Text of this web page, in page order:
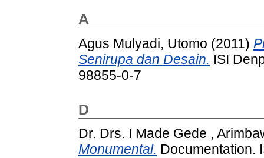
A
Agus Mulyadi, Utomo (2011)
Senirupa dan Desain. ISI
98855-0-7
D
Dr. Drs. I Made Gede ,
Monumental. Documentation.